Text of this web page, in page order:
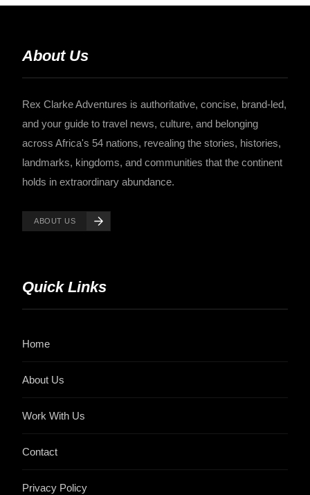
About Us
Rex Clarke Adventures is authoritative, concise, brand-led,
and your guide to travel news, culture, and belonging
across Africa's 54 nations, revealing the stories, histories,
landmarks, kingdoms, and communities that the continent
holds in extraordinary abundance.
ABOUT US
Quick Links
Home
About Us
Work With Us
Contact
Privacy Policy